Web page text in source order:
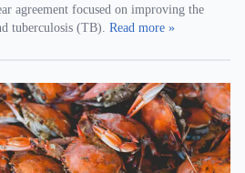
agreement focused on improving the
tuberculosis (TB). Read more »